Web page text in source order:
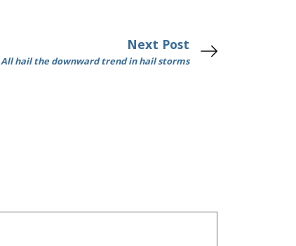
Next Post
All hail the downward trend in hail storms